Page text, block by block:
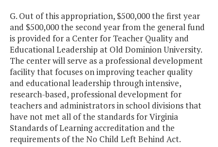
G. Out of this appropriation, $500,000 the first year
and $500,000 the second year from the general fund
is provided for a Center for Teacher Quality and
Educational Leadership at Old Dominion University.
The center will serve as a professional development
facility that focuses on improving teacher quality
and educational leadership through intensive,
research-based, professional development for
teachers and administrators in school divisions that
have not met all of the standards for Virginia
Standards of Learning accreditation and the
requirements of the No Child Left Behind Act.